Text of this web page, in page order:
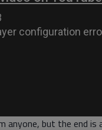
anyone, but the end is